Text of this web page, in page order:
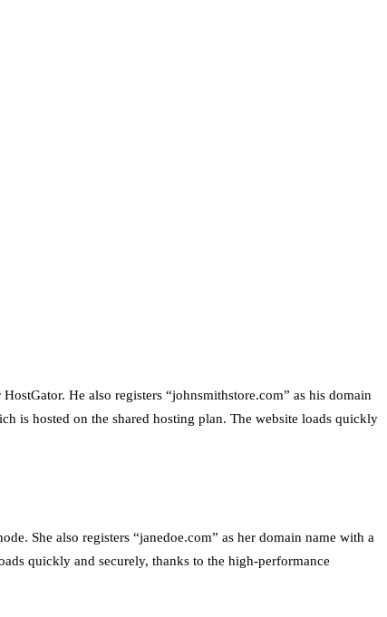
He also registers “johnsmithstore.com” as his domain
is hosted on the shared hosting plan. The website loads quickly
She also registers “janedoe.com” as her domain name with a
quickly and securely, thanks to the high-performance